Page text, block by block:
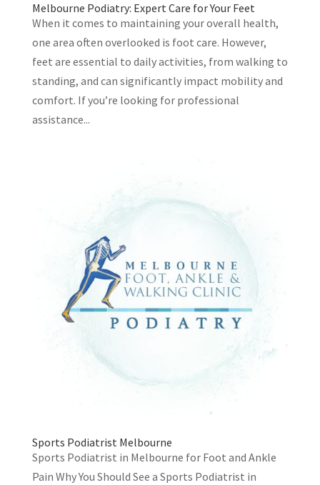
Melbourne Podiatry: Expert Care for Your Feet
When it comes to maintaining your overall health,
one area often overlooked is foot care. However,
feet are essential to daily activities, from walking to
standing, and can significantly impact mobility and
comfort. If you’re looking for professional
assistance...
Sports Podiatrist Melbourne
Sports Podiatrist in Melbourne for Foot and Ankle
Pain Why You Should See a Sports Podiatrist in